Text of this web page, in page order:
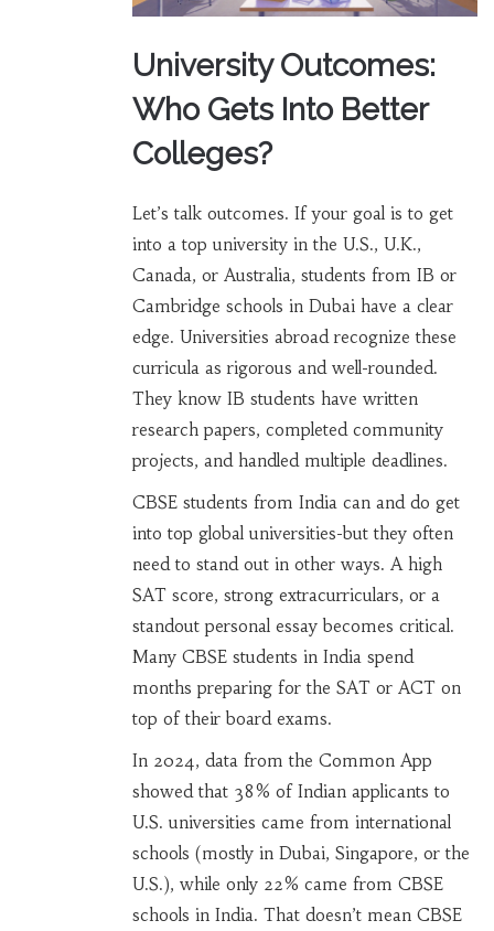
University Outcomes:
Who Gets Into Better
Colleges?
Let’s talk outcomes. If your goal is to get
into a top university in the U.S., U.K.,
Canada, or Australia, students from IB or
Cambridge schools in Dubai have a clear
edge. Universities abroad recognize these
curricula as rigorous and well-rounded.
They know IB students have written
research papers, completed community
projects, and handled multiple deadlines.
CBSE students from India can and do get
into top global universities-but they often
need to stand out in other ways. A high
SAT score, strong extracurriculars, or a
standout personal essay becomes critical.
Many CBSE students in India spend
months preparing for the SAT or ACT on
top of their board exams.
In 2024, data from the Common App
showed that 38% of Indian applicants to
U.S. universities came from international
schools (mostly in Dubai, Singapore, or the
U.S.), while only 22% came from CBSE
schools in India. That doesn’t mean CBSE